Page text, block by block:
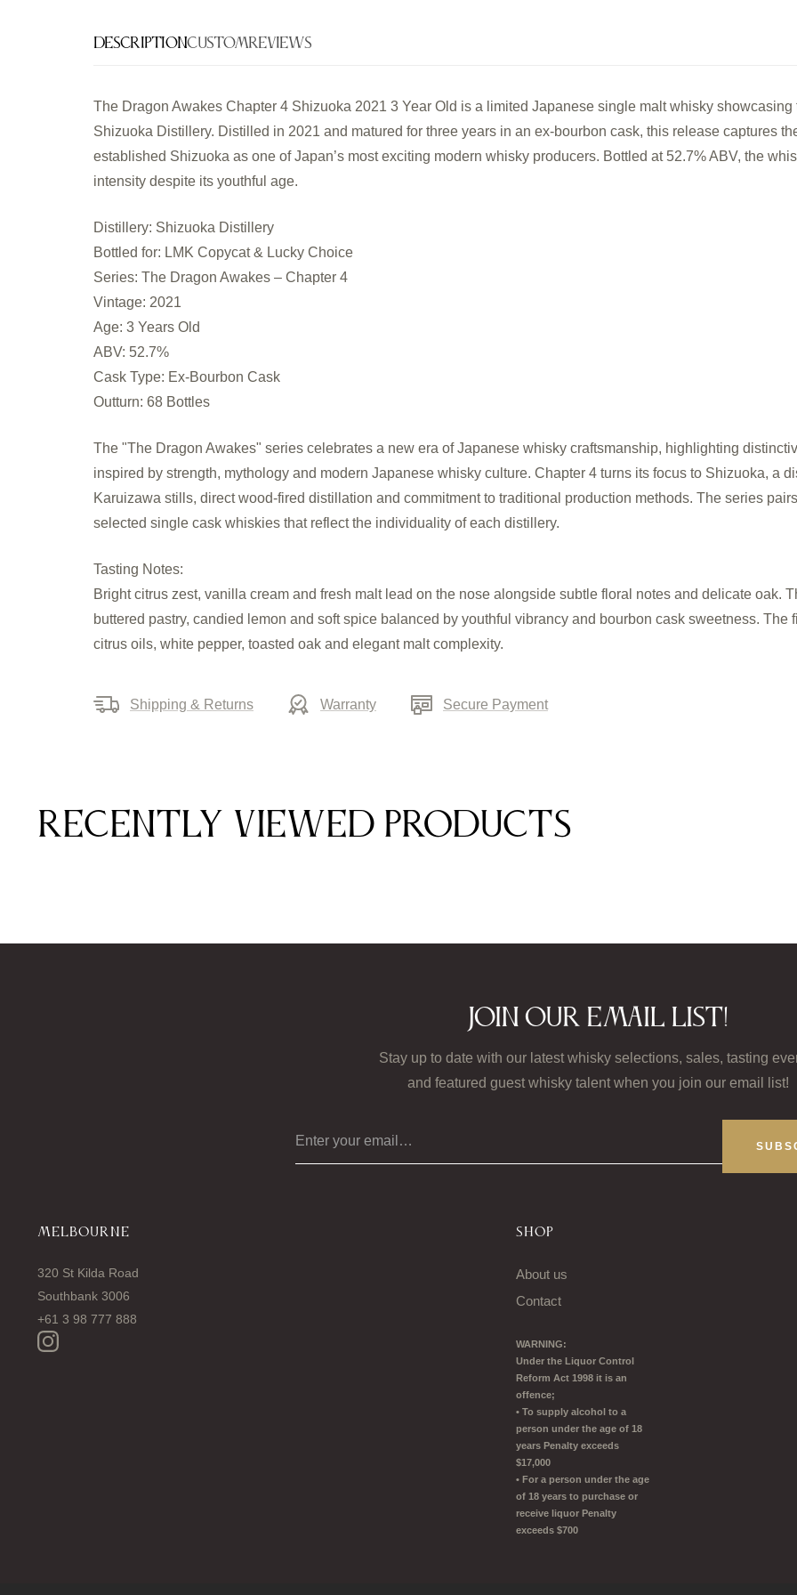
Cask
Japanese
Single
DescriptionCustomReviews
The Dragon Awakes Chapter 4 Shizuoka 2021 3 Year Old is a limited Japanese single malt whisky
Shizuoka Distillery. Distilled in 2021 and matured for three years in an ex-bourbon cask, this release captures
established Shizuoka as one of Japan’s most exciting modern whisky producers. Bottled at 52.7% ABV, the
intensity despite its youthful age.
Distillery: Shizuoka Distillery
Bottled for: LMK Copycat & Lucky Choice
Series: The Dragon Awakes – Chapter 4
Vintage: 2021
Age: 3 Years Old
ABV: 52.7%
Cask Type: Ex-Bourbon Cask
Outturn: 68 Bottles
The "The Dragon Awakes" series celebrates a new era of Japanese whisky craftsmanship, highlighting
inspired by strength, mythology and modern Japanese whisky culture. Chapter 4 turns its focus to Shizuoka, a
Karuizawa stills, direct wood-fired distillation and commitment to traditional production methods. The series
selected single cask whiskies that reflect the individuality of each distillery.
Tasting Notes:
Bright citrus zest, vanilla cream and fresh malt lead on the nose alongside subtle floral notes and delicate oak.
buttered pastry, candied lemon and soft spice balanced by youthful vibrancy and bourbon cask sweetness.
citrus oils, white pepper, toasted oak and elegant malt complexity.
Shipping & Returns Warranty Secure Payment
Recently viewed products
Join our email list!
Stay up to date with our latest whisky selections, sales, tasting
and featured guest whisky talent when you join our email list!
Enter your email…
MELBOURNE
320 St Kilda Road
Southbank 3006
+61 3 98 777 888
SHOP
About us
Contact
WARNING:
Under the Liquor Control
Reform Act 1998 it is an
offence;
• To supply alcohol to a
person under the age of 18
years Penalty exceeds
$17,000
• For a person under the age
of 18 years to purchase or
receive liquor Penalty
exceeds $700